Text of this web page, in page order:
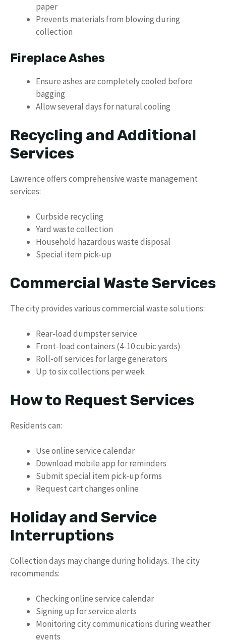
paper
Prevents materials from blowing during
collection
Fireplace Ashes
Ensure ashes are completely cooled before
bagging
Allow several days for natural cooling
Recycling and Additional
Services
Lawrence offers comprehensive waste management
services:
Curbside recycling
Yard waste collection
Household hazardous waste disposal
Special item pick-up
Commercial Waste Services
The city provides various commercial waste solutions:
Rear-load dumpster service
Front-load containers (4-10 cubic yards)
Roll-off services for large generators
Up to six collections per week
How to Request Services
Residents can:
Use online service calendar
Download mobile app for reminders
Submit special item pick-up forms
Request cart changes online
Holiday and Service
Interruptions
Collection days may change during holidays. The city
recommends:
Checking online service calendar
Signing up for service alerts
Monitoring city communications during weather
events